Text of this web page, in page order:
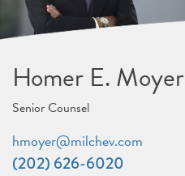
Homer E. Moyer
Senior Counsel
hmoyer@milchev.com
(202) 626-6020